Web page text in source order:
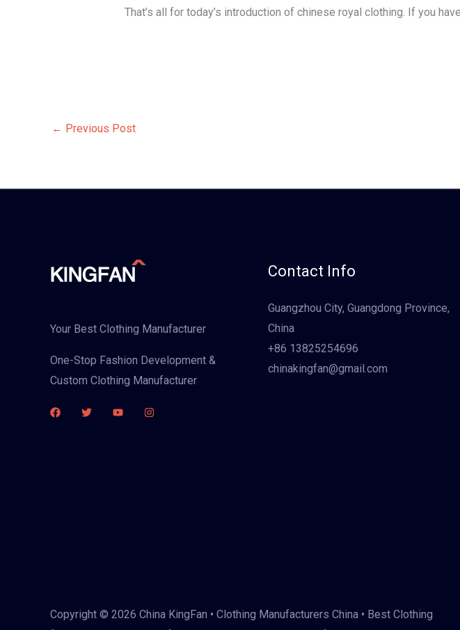
That’s all for today’s introduction of chinese royal clothing. If you
← Previous Post
Your Best Clothing Manufacturer
One-Stop Fashion Development &
Custom Clothing Manufacturer
Contact Info
Guangzhou City, Guangdong Province,
China
+86 13825254696
chinakingfan@gmail.com
Copyright © 2026 China KingFan • Clothing Manufacturers China • Best Clothing